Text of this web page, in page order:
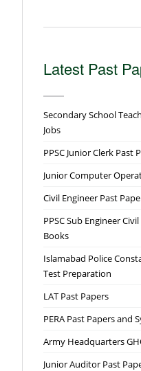
Latest Past
Secondary School
Jobs
PPSC Junior Clerk Past
Junior Computer
Civil Engineer Past
PPSC Sub Engineer
Books
Islamabad Police
Test Preparation
LAT Past Papers
PERA Past Papers and
Army Headquarters
Junior Auditor Past